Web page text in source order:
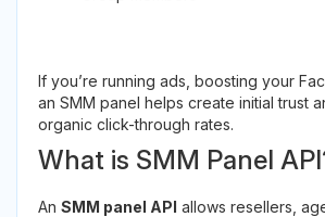
If you’re running ads, boosting your
an SMM panel helps create initial trust
organic click-through rates.
What is SMM Panel
An SMM panel API allows resellers,